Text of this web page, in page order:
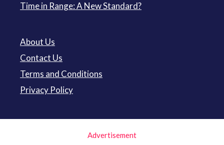
Time in Range: A New Standard?
About Us
Contact Us
Terms and Conditions
Privacy Policy
Advertisement